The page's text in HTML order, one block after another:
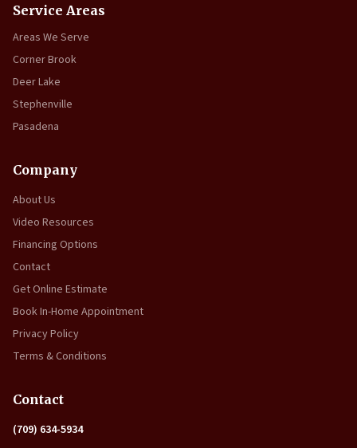
Service Areas
Areas We Serve
Corner Brook
Deer Lake
Stephenville
Pasadena
Company
About Us
Video Resources
Financing Options
Contact
Get Online Estimate
Book In-Home Appointment
Privacy Policy
Terms & Conditions
Contact
(709) 634-5934